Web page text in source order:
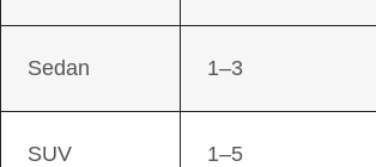
Sedan 1–3
SUV 1–5